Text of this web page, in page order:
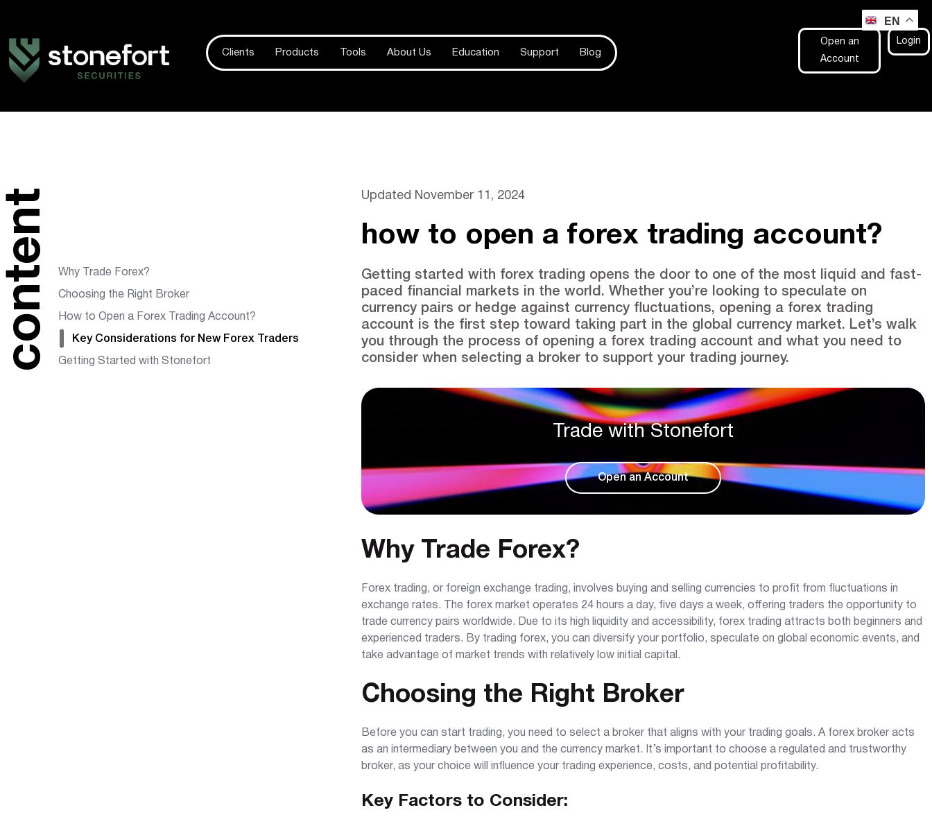
Clients Products Tools About Us Education Support Blog
Open an
Account
Login
content Why Trade Forex?
Choosing the Right Broker
How to Open a Forex Trading Account?
Key Considerations for New Forex Traders
Getting Started with Stonefort
Updated November 11, 2024
how to open a forex trading account?
Getting started with forex trading opens the door to one of the most liquid and fast-
paced financial markets in the world. Whether you’re looking to speculate on
currency pairs or hedge against currency fluctuations, opening a forex trading
account is the first step toward taking part in the global currency market. Let’s walk
you through the process of opening a forex trading account and what you need to
consider when selecting a broker to support your trading journey.
Trade with Stonefort
Open an Account
Why Trade Forex?
Forex trading, or foreign exchange trading, involves buying and selling currencies to profit from fluctuations in
exchange rates. The forex market operates 24 hours a day, five days a week, offering traders the opportunity to
trade currency pairs worldwide. Due to its high liquidity and accessibility, forex trading attracts both beginners and
experienced traders. By trading forex, you can diversify your portfolio, speculate on global economic events, and
take advantage of market trends with relatively low initial capital.
Choosing the Right Broker
Before you can start trading, you need to select a broker that aligns with your trading goals. A forex broker acts
as an intermediary between you and the currency market. It’s important to choose a regulated and trustworthy
broker, as your choice will influence your trading experience, costs, and potential profitability.
Key Factors to Consider:
EN